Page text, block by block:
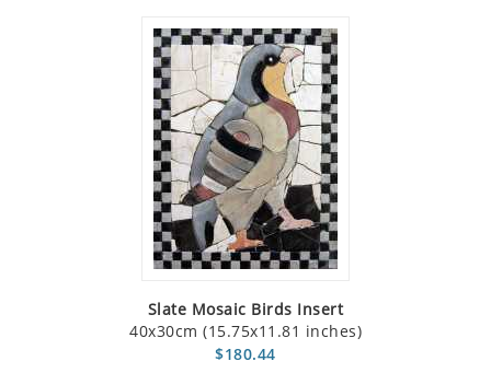
Slate Mosaic Birds Insert
40x30cm (15.75x11.81 inches)
$180.44